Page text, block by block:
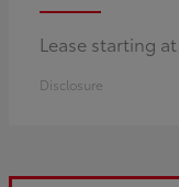
Lease starting
Disclosure